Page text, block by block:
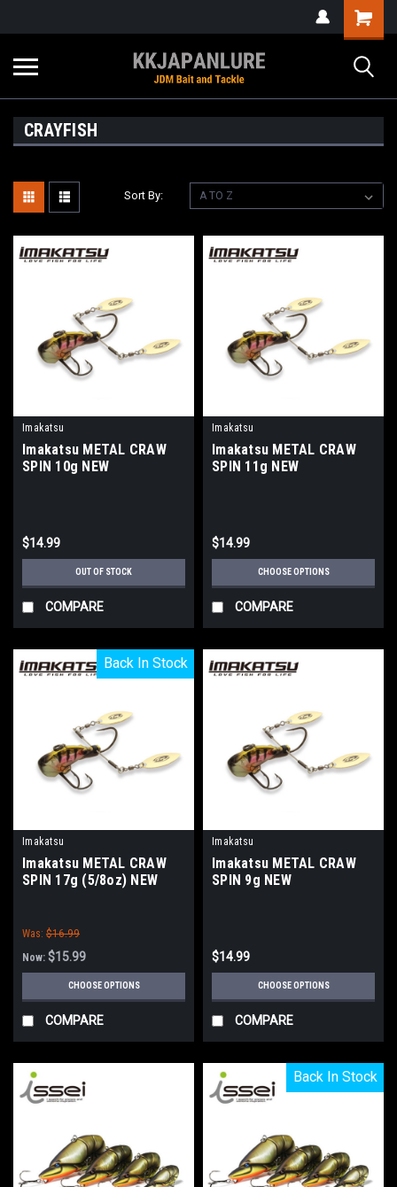
CRAYFISH
Sort By:
Imakatsu
Imakatsu METAL CRAW
SPIN 10g NEW
$14.99
OUT OF STOCK
COMPARE
Imakatsu
Imakatsu METAL CRAW
SPIN 11g NEW
$14.99
CHOOSE OPTIONS
COMPARE
Back In Stock
Back In Stock
Imakatsu
Imakatsu METAL CRAW
SPIN 17g (5/8oz) NEW
Was: $16.99
Now: $15.99
CHOOSE OPTIONS
COMPARE
Imakatsu
Imakatsu METAL CRAW
SPIN 9g NEW
$14.99
CHOOSE OPTIONS
COMPARE
Back In Stock
Back In Stock